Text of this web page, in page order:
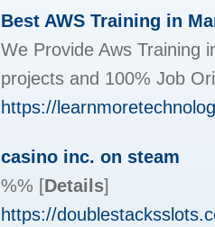
Best AWS Training in
We Provide Aws Training
projects and 100% Job
https://
casino inc. on steam
%% [Details]
https://